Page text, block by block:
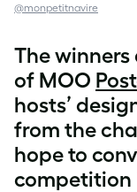
@monpetitnavire
The winners
of MOO
hosts’
from the
hope to
competition